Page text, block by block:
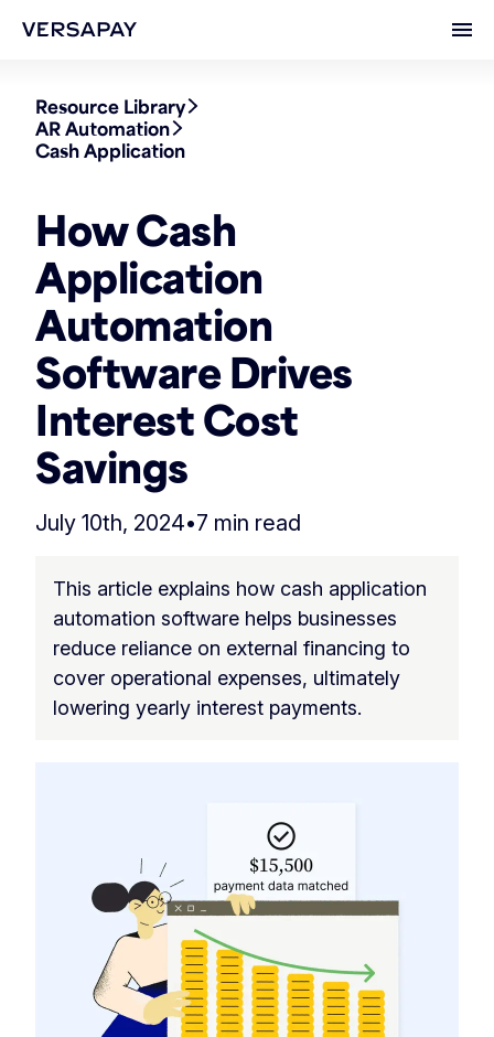
Resource Library
AR Automation
Cash Application
How Cash
Application
Automation
Software Drives
Interest Cost
Savings
July 10th, 2024•7 min read
This article explains how cash application
automation software helps businesses
reduce reliance on external financing to
cover operational expenses, ultimately
lowering yearly interest payments.